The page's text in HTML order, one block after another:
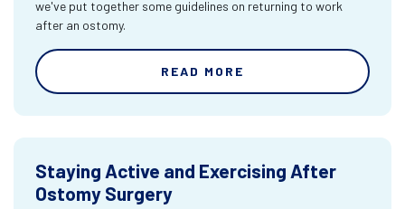
we've put together some guidelines on returning to work
after an ostomy.
READ MORE
Staying Active and Exercising After
Ostomy Surgery